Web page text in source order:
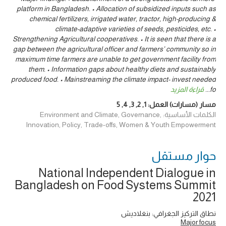
platform in Bangladesh. • Allocation of subsidized inputs such as
chemical fertilizers, irrigated water, tractor, high-producing &
climate-adaptive varieties of seeds, pesticides, etc. •
Strengthening Agricultural cooperatives. • It is seen that there is a
gap between the agricultural officer and farmers’ community so in
maximum time farmers are unable to get government facility from
them. • Information gaps about healthy diets and sustainably
produced food. • Mainstreaming the climate impact- invest needed
fo
... قراءة المزيد
مسار (مسارات) العمل:1
,
2
,
3
,
4
,
5
الكلمات الأساسية: Environment and Climate, Governance,
Innovation, Policy, Trade-offs, Women & Youth Empowerment
حوار ‎مستقل
National Independent Dialogue in
Bangladesh on Food Systems Summit
2021
نطاق التركيز الجغرافي: بنغلاديش
Major focus